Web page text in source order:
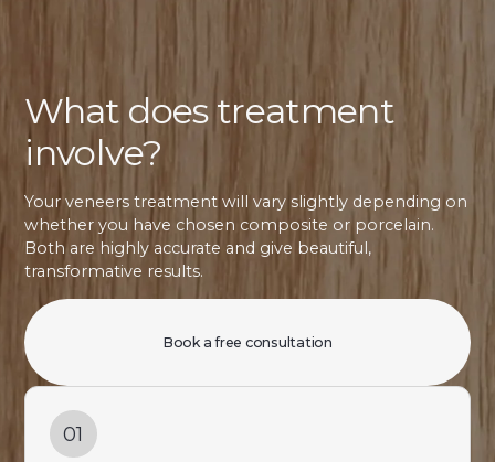
What does treatment
involve?
Your veneers treatment will vary slightly depending on
whether you have chosen composite or porcelain.
Both are highly accurate and give beautiful,
transformative results.
Book a free consultation
01